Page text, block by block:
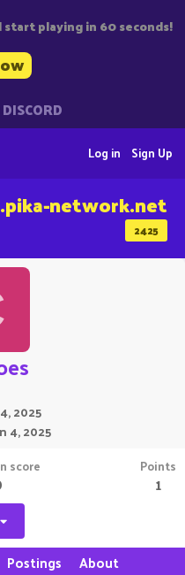
playing in 60 seconds!
Sign Up
Log in
2425
network.net
2025
4, 2025
score Points
1
Postings About